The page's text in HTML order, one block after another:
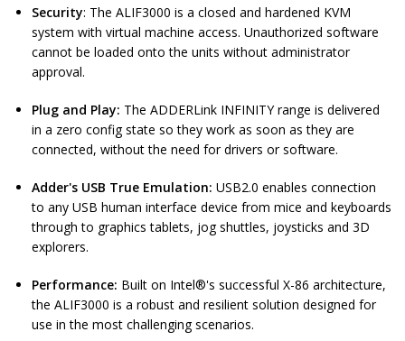
Security: The ALIF3000 is a closed and hardened KVM
system with virtual machine access. Unauthorized software
cannot be loaded onto the units without administrator
approval.
Plug and Play: The ADDERLink INFINITY range is delivered
in a zero config state so they work as soon as they are
connected, without the need for drivers or software.
Adder's USB True Emulation: USB2.0 enables connection
to any USB human interface device from mice and keyboards
through to graphics tablets, jog shuttles, joysticks and 3D
explorers.
Performance: Built on Intel®'s successful X-86 architecture,
the ALIF3000 is a robust and resilient solution designed for
use in the most challenging scenarios.